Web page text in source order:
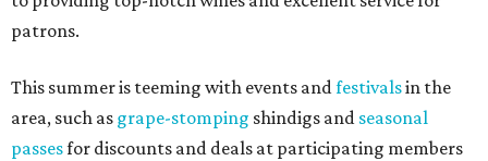
patrons.
This summer is teeming with events andfestivalsin the
area, such as grape-stomping shindigs and seasonal
passesfor discounts and deals at participating members